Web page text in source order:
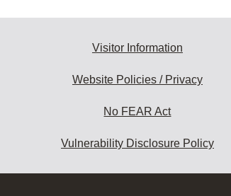
Visitor Information
Website Policies / Privacy
No FEAR Act
Vulnerability Disclosure Policy